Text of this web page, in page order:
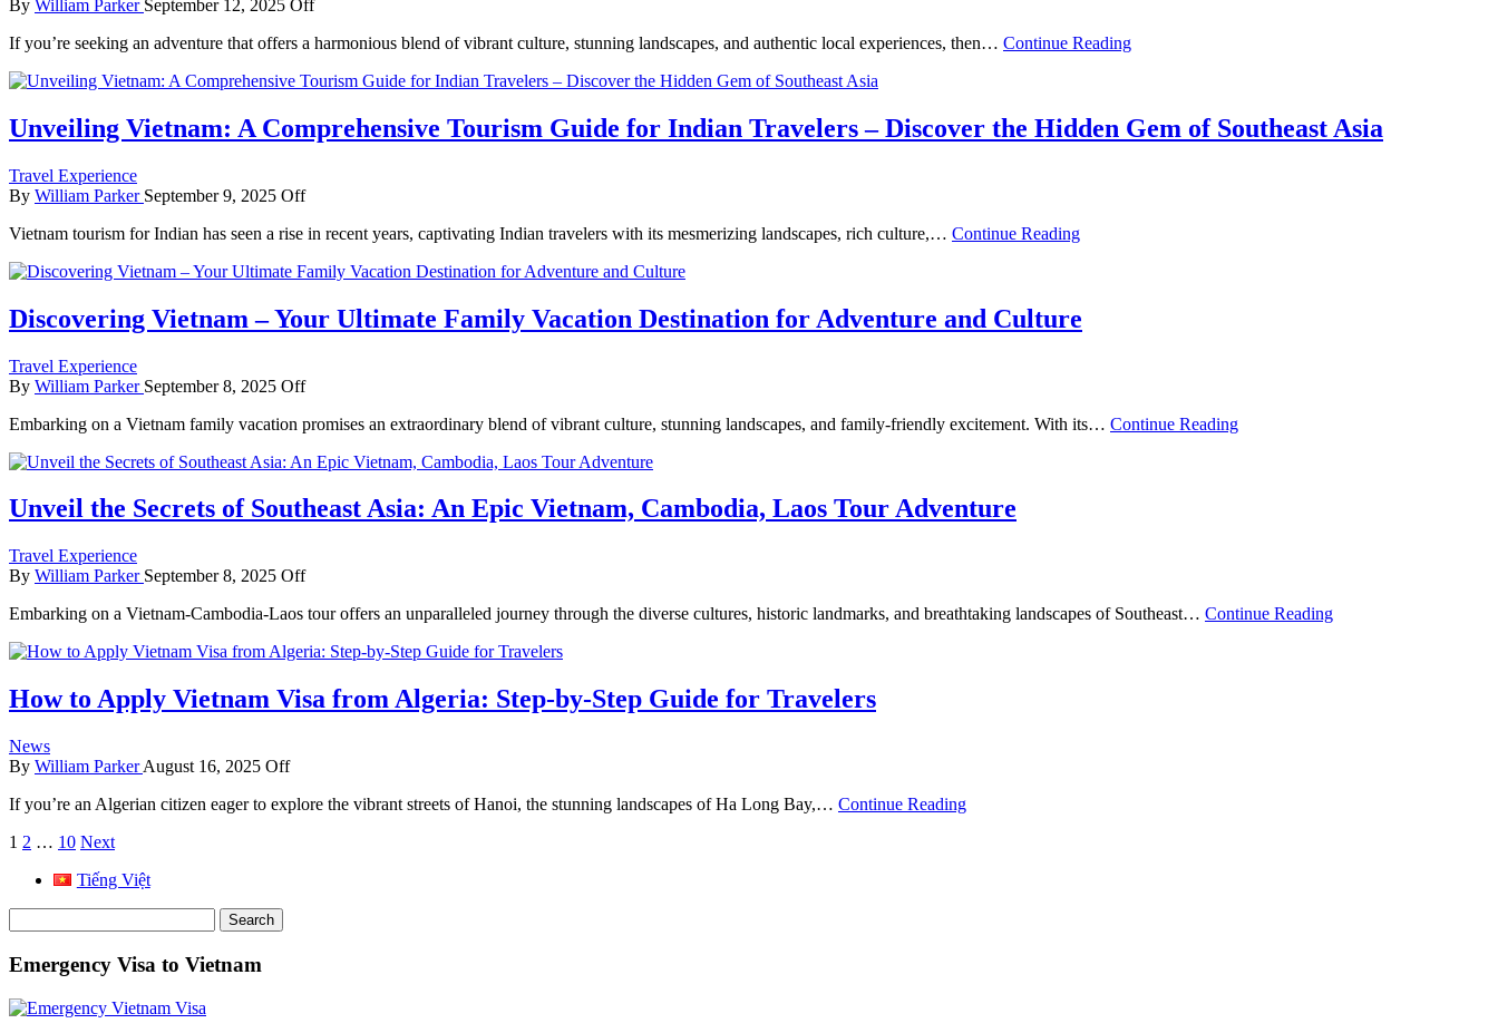
By William Parker September 12, 2025 Off
If you’re seeking an adventure that offers a harmonious blend of vibrant culture, stunning landscapes, and authentic local experiences, then… Continue Reading
Unveiling Vietnam: A Comprehensive Tourism Guide for Indian Travelers – Discover the Hidden Gem of Southeast Asia
Travel Experience
By William Parker September 9, 2025 Off
Vietnam tourism for Indian has seen a rise in recent years, captivating Indian travelers with its mesmerizing landscapes, rich culture,… Continue Reading
Discovering Vietnam – Your Ultimate Family Vacation Destination for Adventure and Culture
Travel Experience
By William Parker September 8, 2025 Off
Embarking on a Vietnam family vacation promises an extraordinary blend of vibrant culture, stunning landscapes, and family-friendly excitement. With its… Continue Reading
Unveil the Secrets of Southeast Asia: An Epic Vietnam, Cambodia, Laos Tour Adventure
Travel Experience
By William Parker September 8, 2025 Off
Embarking on a Vietnam-Cambodia-Laos tour offers an unparalleled journey through the diverse cultures, historic landmarks, and breathtaking landscapes of Southeast… Continue Reading
How to Apply Vietnam Visa from Algeria: Step-by-Step Guide for Travelers
News
By William ParkerAugust 16, 2025 Off
If you’re an Algerian citizen eager to explore the vibrant streets of Hanoi, the stunning landscapes of Ha Long Bay,… Continue Reading
Posts
pagination
1 2 … 10 Next
Tiếng Việt
for:
Emergency Visa to Vietnam